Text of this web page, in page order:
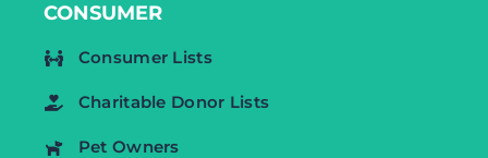
CONSUMER
Consumer Lists
Charitable Donor Lists
Pet Owners